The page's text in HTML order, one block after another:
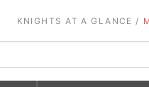
KNIGHTS AT A GLANCE